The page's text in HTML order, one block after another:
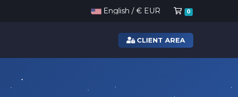
English / € EUR 0 Shopping
CLIENT AREA